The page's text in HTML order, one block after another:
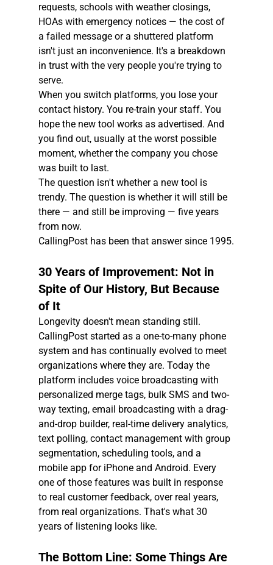
requests, schools with weather closings,
HOAs with emergency notices — the cost of
a failed message or a shuttered platform
isn't just an inconvenience. It's a breakdown
in trust with the very people you're trying to
serve.
When you switch platforms, you lose your
contact history. You re-train your staff. You
hope the new tool works as advertised. And
you find out, usually at the worst possible
moment, whether the company you chose
was built to last.
The question isn't whether a new tool is
trendy. The question is whether it will still be
there — and still be improving — five years
from now.
CallingPost has been that answer since 1995.
30 Years of Improvement: Not in
Spite of Our History, But Because
of It
Longevity doesn't mean standing still.
CallingPost started as a one-to-many phone
system and has continually evolved to meet
organizations where they are. Today the
platform includes voice broadcasting with
personalized merge tags, bulk SMS and two-
way texting, email broadcasting with a drag-
and-drop builder, real-time delivery analytics,
text polling, contact management with group
segmentation, scheduling tools, and a
mobile app for iPhone and Android. Every
one of those features was built in response
to real customer feedback, over real years,
from real organizations. That's what 30
years of listening looks like.
The Bottom Line: Some Things Are